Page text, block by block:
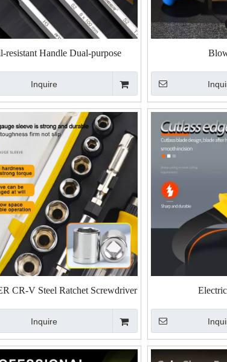
resistant Handle Dual-purpose
Phillips And Hexagon Dual-
purpose Screwdriver
Inquire
CR-V Steel Ratchet Screwdriver
Set - 56-Piece & 65-Piece
Versions
Inquire